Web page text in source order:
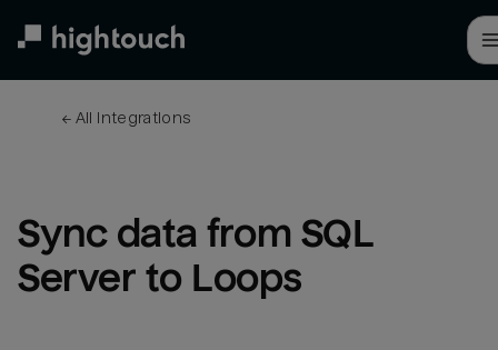
← All integrations
Sync data from SQL
Server to Loops